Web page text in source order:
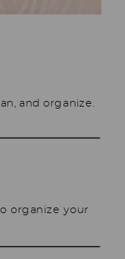
and organize.
organize your